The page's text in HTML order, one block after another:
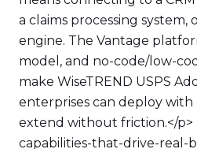
a claims processing
engine. The Vantage
model, and no-code/low-
make WiseTREND USPS
enterprises can deploy with
extend without friction.</p>
capabilities-that-drive-real-